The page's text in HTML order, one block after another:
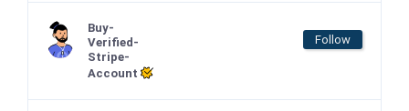
Buy-
Verified-
Stripe-
Account
Follow